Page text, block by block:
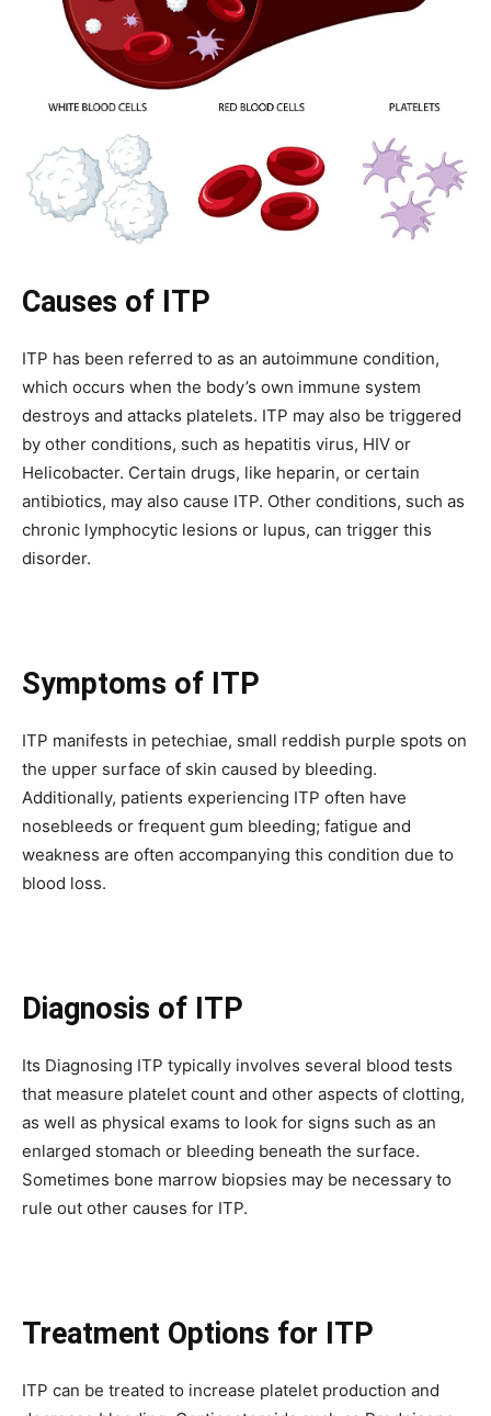
Causes of ITP
ITP has been referred to as an autoimmune condition,
which occurs when the body’s own immune system
destroys and attacks platelets. ITP may also be triggered
by other conditions, such as hepatitis virus, HIV or
Helicobacter. Certain drugs, like heparin, or certain
antibiotics, may also cause ITP. Other conditions, such as
chronic lymphocytic lesions or lupus, can trigger this
disorder.
Symptoms of ITP
ITP manifests in petechiae, small reddish purple spots on
the upper surface of skin caused by bleeding.
Additionally, patients experiencing ITP often have
nosebleeds or frequent gum bleeding; fatigue and
weakness are often accompanying this condition due to
blood loss.
Diagnosis of ITP
Its Diagnosing ITP typically involves several blood tests
that measure platelet count and other aspects of clotting,
as well as physical exams to look for signs such as an
enlarged stomach or bleeding beneath the surface.
Sometimes bone marrow biopsies may be necessary to
rule out other causes for ITP.
Treatment Options for ITP
ITP can be treated to increase platelet production and